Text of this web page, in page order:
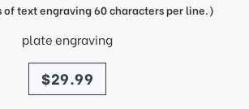
of text engraving 60 characters per line.)
plate engraving
price
$29.99